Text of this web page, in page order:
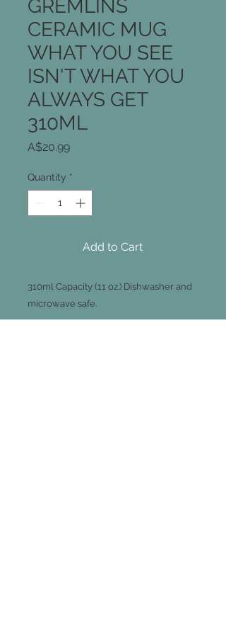
GREMLINS
CERAMIC MUG
WHAT YOU SEE
ISN'T WHAT YOU
ALWAYS GET
310ML
A$20.99Price
Quantity *
Add to Cart
310ml Capacity (11 oz.) Dishwasher and
microwave safe.